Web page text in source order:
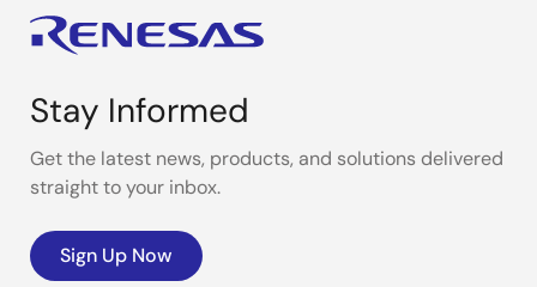
Stay Informed
Get the latest news, products, and solutions delivered
straight to your inbox.
Sign Up Now